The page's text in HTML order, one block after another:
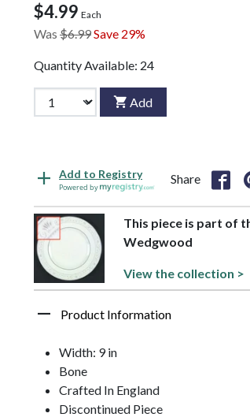
$4.99 Each
Was $6.99Save 29%
Quantity Available: 24
Add
Add to Registry
Powered by
Share
This piece is part of
Wedgwood
View the collection >
Product Information
Width: 9 in
Bone
Crafted In England
Discontinued Piece